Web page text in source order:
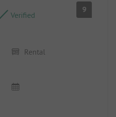
Verified
9
Rental